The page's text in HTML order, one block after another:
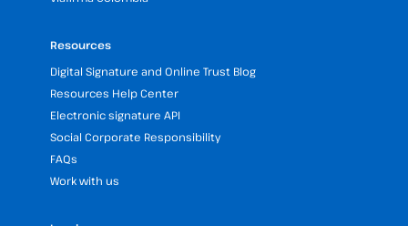
Resources
Digital Signature and Online Trust Blog
Resources Help Center
Electronic signature API
Social Corporate Responsibility
FAQs
Work with us